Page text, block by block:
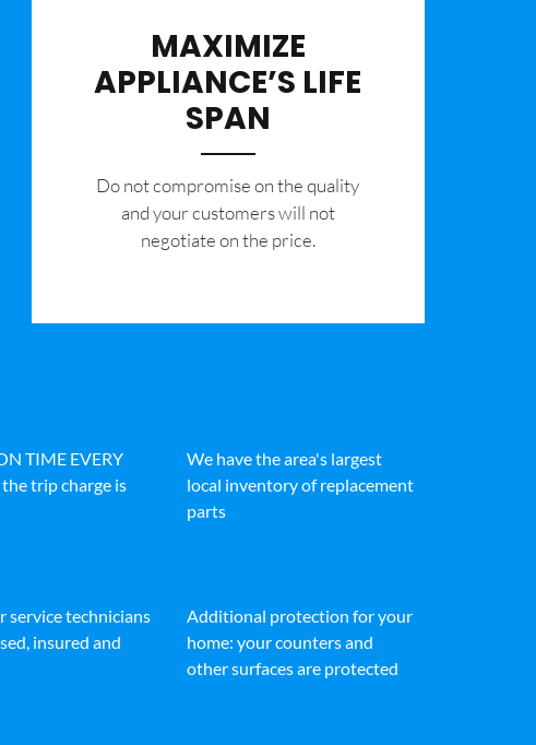
MAXIMIZE
APPLIANCE’S LIFE
SPAN
​Do not compromise on the quality
and your customers will not
negotiate on the price.
TIME EVERY
trip charge is
We have the area's largest
local inventory of replacement
parts
service technicians
insured and
Additional protection for your
home: your counters and
other surfaces are protected